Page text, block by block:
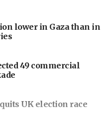
lower in Gaza than in
49 commercial
UK election race